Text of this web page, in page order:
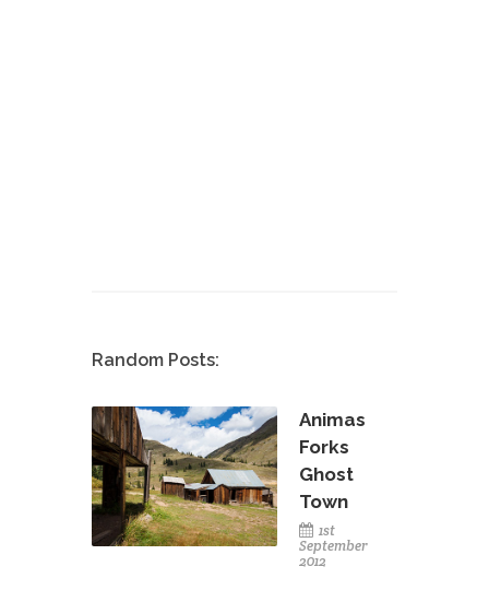
Random Posts:
Animas
Forks
Ghost
Town
1st
September
2012